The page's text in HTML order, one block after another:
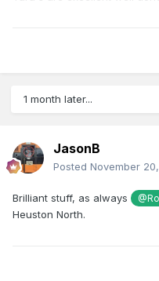
1 month later...
JasonB
Posted November
Brilliant stuff, as always
Heuston North.